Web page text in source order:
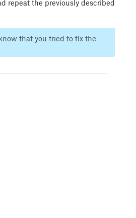
repeat the previously described
that you tried to fix the